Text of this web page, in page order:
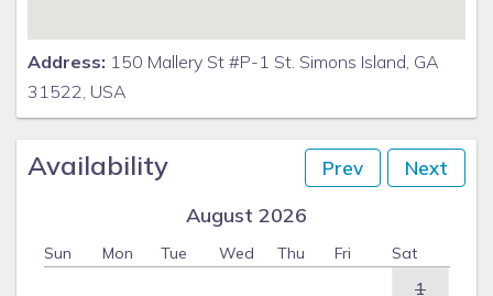
Address: 150 Mallery St #P-1 St. Simons Island, GA
31522, USA
Availability Prev Next
August 2026
Sun Mon Tue Wed Thu Fri Sat
1